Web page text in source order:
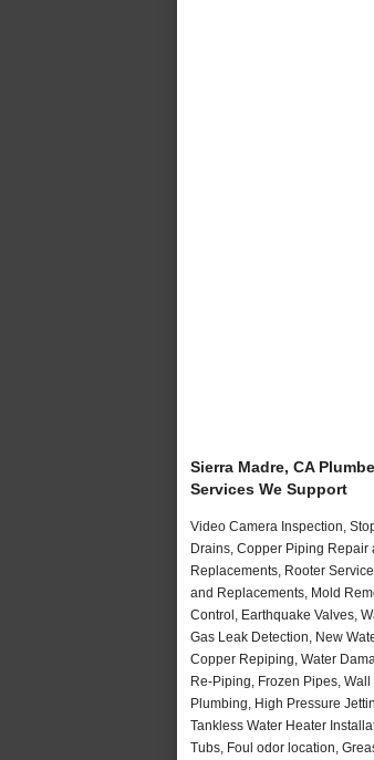
Sierra Madre, CA
Services We Support
Video Camera Inspection,
Drains, Copper Piping Repair
Replacements, Rooter
and Replacements, Mold
Control, Earthquake Valves,
Gas Leak Detection, New
Copper Repiping, Water
Re-Piping, Frozen Pipes, Wall
Plumbing, High Pressure
Tankless Water Heater
Tubs, Foul odor location,